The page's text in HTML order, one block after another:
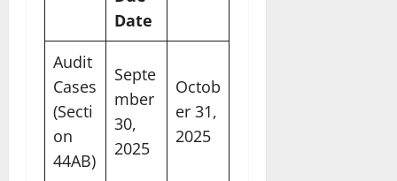
Date
Audit
Cases
(Secti
on
44AB)
Septe
mber
30,
2025
Octob
er 31,
2025